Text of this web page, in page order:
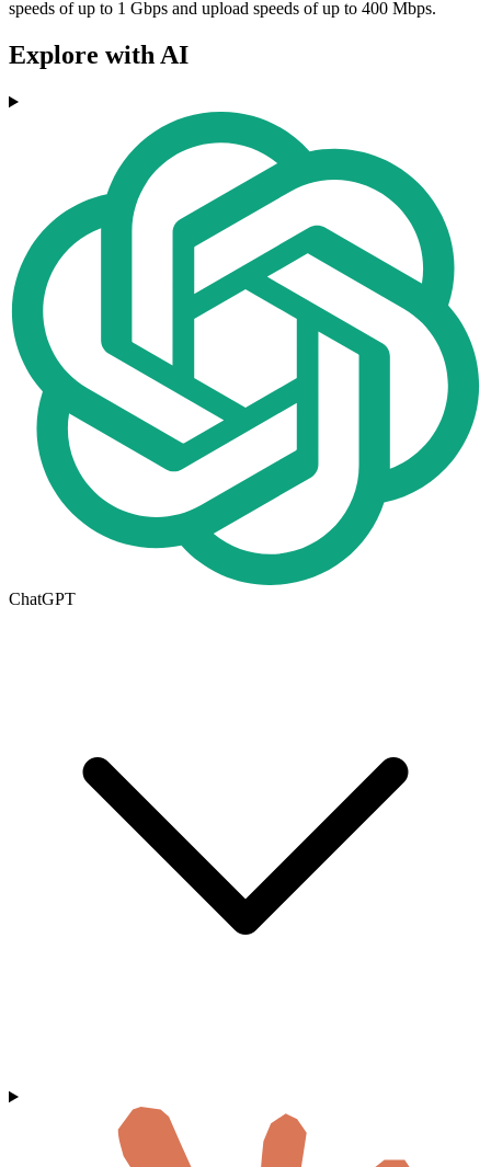
speeds of up to 1 Gbps and upload speeds of up to 400 Mbps.
Explore with AI
ChatGPT